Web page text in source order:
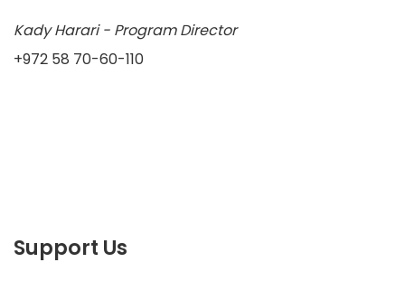
Kady Harari - Program Director
+972 58 70-60-110
Support Us